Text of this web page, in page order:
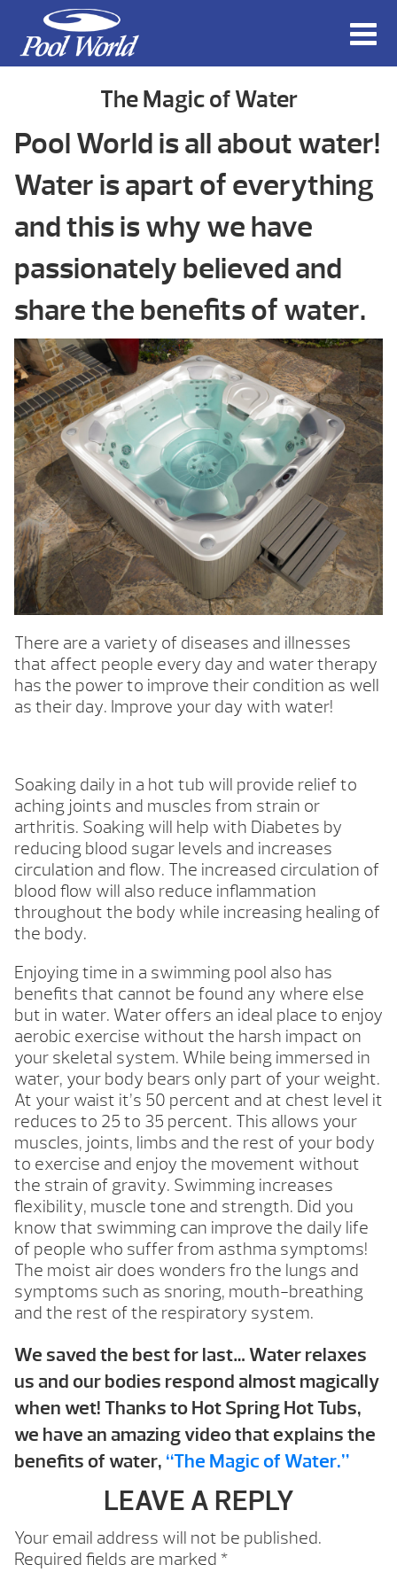
The Magic of Water
Pool World is all about water!
Water is apart of everything
and this is why we have
passionately believed and
share the benefits of water.
There are a variety of diseases and illnesses
that affect people every day and water therapy
has the power to improve their condition as well
as their day. Improve your day with water!
Soaking daily in a hot tub will provide relief to
aching joints and muscles from strain or
arthritis. Soaking will help with Diabetes by
reducing blood sugar levels and increases
circulation and flow. The increased circulation of
blood flow will also reduce inflammation
throughout the body while increasing healing of
the body.
Enjoying time in a swimming pool also has
benefits that cannot be found any where else
but in water. Water offers an ideal place to enjoy
aerobic exercise without the harsh impact on
your skeletal system. While being immersed in
water, your body bears only part of your weight.
At your waist it’s 50 percent and at chest level it
reduces to 25 to 35 percent. This allows your
muscles, joints, limbs and the rest of your body
to exercise and enjoy the movement without
the strain of gravity. Swimming increases
flexibility, muscle tone and strength. Did you
know that swimming can improve the daily life
of people who suffer from asthma symptoms!
The moist air does wonders fro the lungs and
symptoms such as snoring, mouth-breathing
and the rest of the respiratory system.
We saved the best for last… Water relaxes
us and our bodies respond almost magically
when wet! Thanks to Hot Spring Hot Tubs,
we have an amazing video that explains the
benefits of water, “The Magic of Water.”
LEAVE A REPLY
Your email address will not be published.
Required fields are marked *